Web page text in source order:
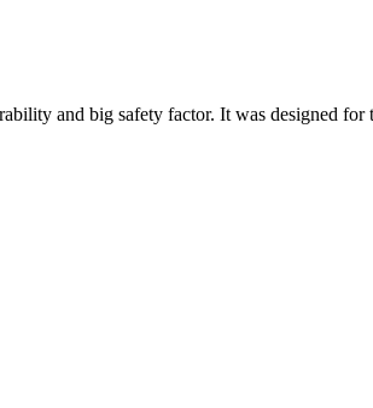
and big safety factor. It was designed